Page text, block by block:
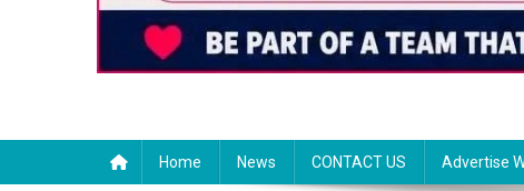
Home News CONTACT US Advertise